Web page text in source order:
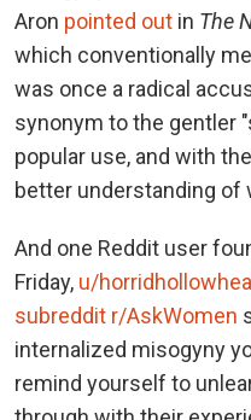
Aron pointed out in The
which conventionally
was once a radical
synonym to the gentler
popular use, and with
better understanding of
And one Reddit user
Friday, u/
subreddit r/AskWomen
internalized misogyny
remind yourself to